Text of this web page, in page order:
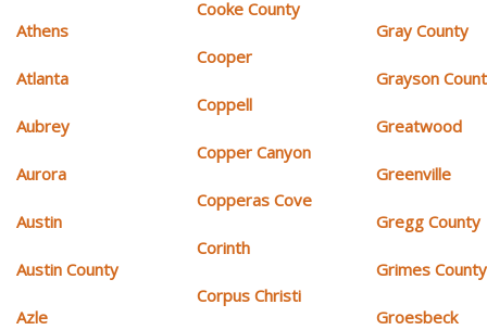
Athens
Atlanta
Aubrey
Aurora
Austin
Austin County
Azle
Cooke County
Cooper
Coppell
Copper Canyon
Copperas Cove
Corinth
Corpus Christi
Gray County
Grayson
Greatwood
Greenville
Gregg County
Grimes County
Groesbeck